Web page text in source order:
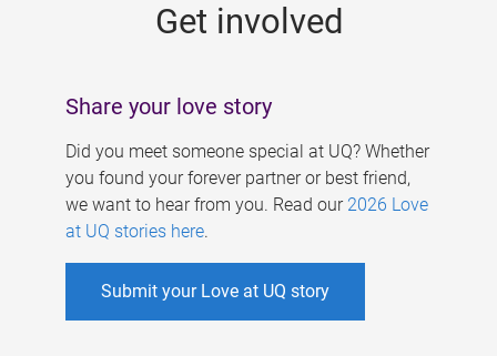
Get involved
Share your love story
Did you meet someone special at UQ? Whether
you found your forever partner or best friend,
we want to hear from you. Read our 2026 Love
at UQ stories here.
Submit your Love at UQ story